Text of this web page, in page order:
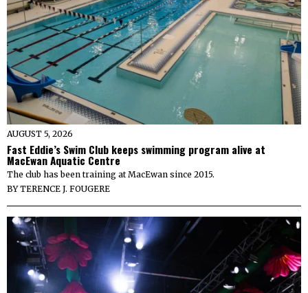
AUGUST 5, 2026
Fast Eddie’s Swim Club keeps swimming program alive at
MacEwan Aquatic Centre
The club has been training at MacEwan since 2015.
BYTERENCE J. FOUGERE